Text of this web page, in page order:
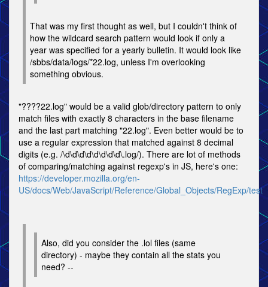
That was my first thought as well, but I couldn't think of
how the wildcard search pattern would look if only a
year was specified for a yearly bulletin. It would look like
/sbbs/data/logs/*22.log, unless I'm overlooking
something obvious.
"????22.log" would be a valid glob/directory pattern to only
match files with exactly 8 characters in the base filename
and the last part matching "22.log". Even better would be to
use a regular expression that matched against 8 decimal
digits (e.g. /\d\d\d\d\d\d\d\d\.log/). There are lot of methods
of comparing/matching against regexp's in JS, here's one:
https://developer.mozilla.org/en-
US/docs/Web/JavaScript/Reference/Global_Objects/RegExp/test
Also, did you consider the .lol files (same
directory) - maybe they contain all the stats you
need? --